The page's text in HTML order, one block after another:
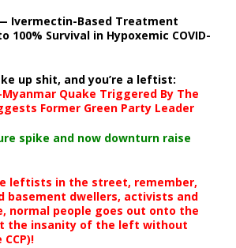
Ivermectin-Based Treatment
100% Survival in Hypoxemic COVID-
up shit, and you’re a leftist:
Quake Triggered By The
Former Green Party Leader
spike and now downturn raise
leftists in the street, remember,
basement dwellers, activists and
normal people goes out onto the
the insanity of the left without